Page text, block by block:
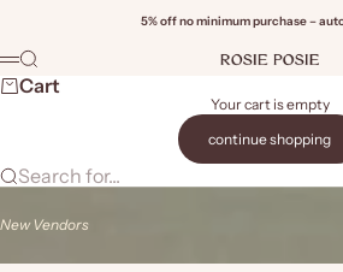
5% off no minimum purchase –
Rosie Posie
Menu
Search
Cart
Your cart is empty
continue shopping
Search for...
New Vendors